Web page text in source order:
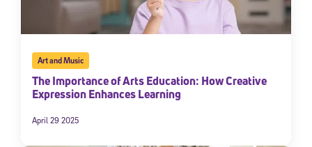
Art and Music
The Importance of Arts Education: How Creative
Expression Enhances Learning
April 29 2025